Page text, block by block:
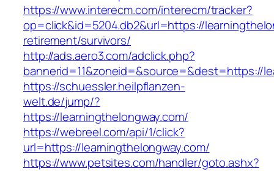
https://www.interecm.com/interecm/tracker?
op=click&id=5204.db2&url=https://
retirement/survivors/
http://ads.aero3.com/adclick.php?
bannerid=11&zoneid=&source=&dest=https://
https://schuessler.heilpflanzen-
welt.de/jump/?
https://learningthelongway.com/
https://webreel.com/api/1/click?
url=https://learningthelongway.com/
https://www.petsites.com/handler/goto.ashx?